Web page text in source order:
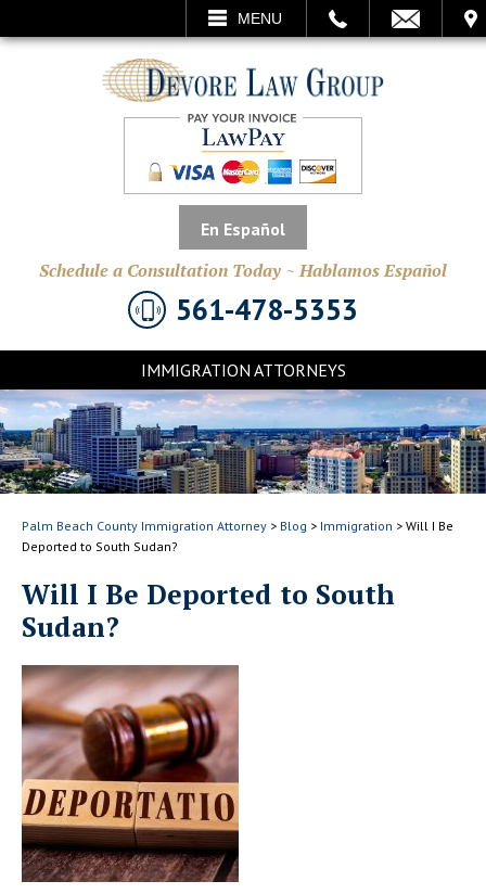
MENU
VISIT SEARCH
En Español
Schedule a Consultation Today ~ Hablamos Español
561-478-5353
IMMIGRATION ATTORNEYS
Palm Beach County Immigration Attorney > Blog > Immigration > Will I Be
Deported to South Sudan?
Will I Be Deported to South
Sudan?